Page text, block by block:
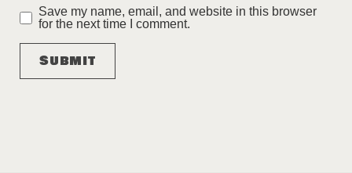
Save my name, email, and website in this browser
for the next time I comment.